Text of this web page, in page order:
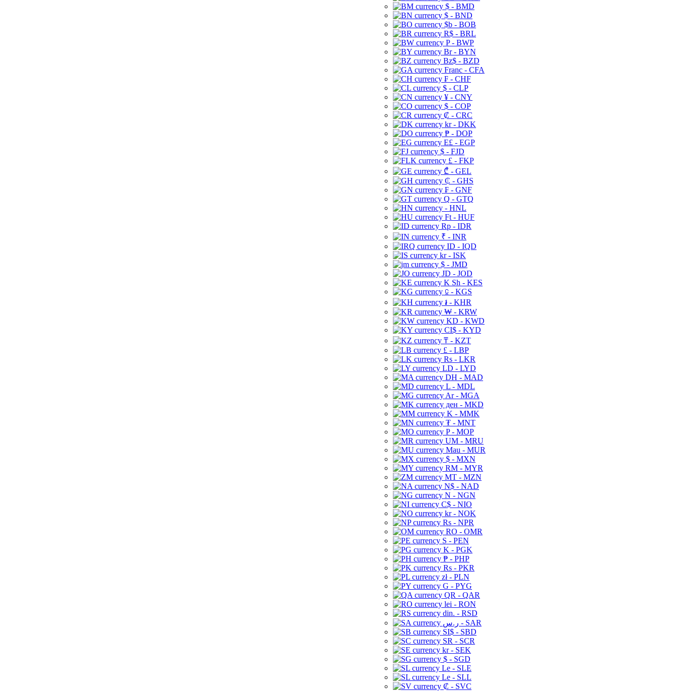
$ - BMD
$ - BND
$b - BOB
R$ - BRL
P - BWP
Br - BYN
Bz$ - BZD
Franc - CFA
₣ - CHF
$ - CLP
¥ - CNY
$ - COP
₡ - CRC
kr - DKK
₱ - DOP
E£ - EGP
$ - FJD
£ - FKP
₾ - GEL
₵ - GHS
₣ - GNF
Q - GTQ
- HNL
Ft - HUF
Rp - IDR
₹ - INR
ID - IQD
kr - ISK
$ - JMD
JD - JOD
K Sh - KES
⃀ - KGS
៛ - KHR
₩ - KRW
KD - KWD
CI$ - KYD
₸ - KZT
£ - LBP
Rs - LKR
LD - LYD
DH - MAD
L - MDL
Ar - MGA
ден - MKD
K - MMK
₮ - MNT
P - MOP
UM - MRU
Mau - MUR
$ - MXN
RM - MYR
MT - MZN
N$ - NAD
N - NGN
C$ - NIO
kr - NOK
Rs - NPR
RO - OMR
S - PEN
K - PGK
₱ - PHP
Rs - PKR
zł - PLN
G - PYG
QR - QAR
lei - RON
din. - RSD
ر.س - SAR
SI$ - SBD
SR - SCR
kr - SEK
$ - SGD
Le - SLE
Le - SLL
₡ - SVC